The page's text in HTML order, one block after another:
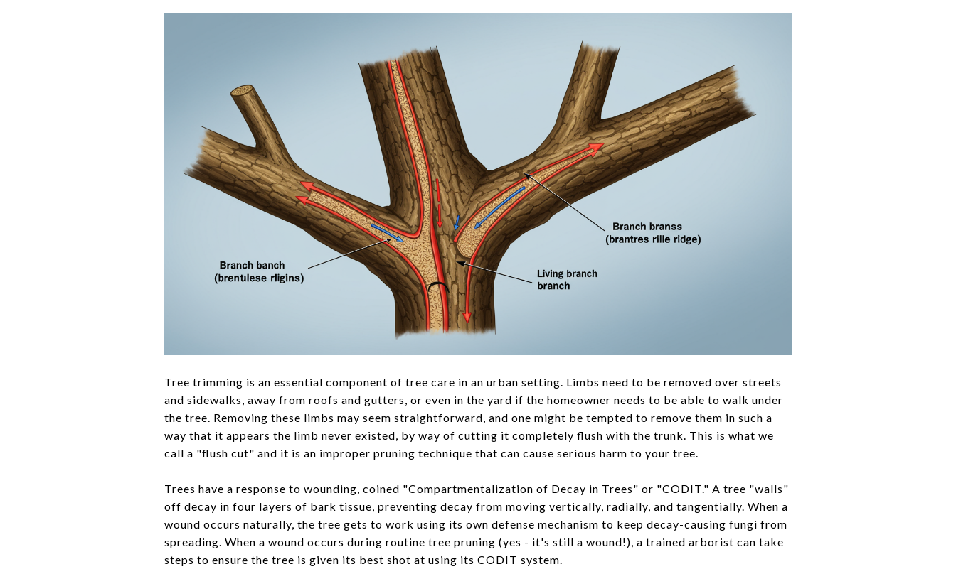
Tree trimming is an essential component of tree care in an urban setting. Limbs need to be removed over streets
and sidewalks, away from roofs and gutters, or even in the yard if the homeowner needs to be able to walk under
the tree. Removing these limbs may seem straightforward, and one might be tempted to remove them in such a
way that it appears the limb never existed, by way of cutting it completely flush with the trunk. This is what we
call a "flush cut" and it is an improper pruning technique that can cause serious harm to your tree.
Trees have a response to wounding, coined "Compartmentalization of Decay in Trees" or "CODIT." A tree "walls"
off decay in four layers of bark tissue, preventing decay from moving vertically, radially, and tangentially. When a
wound occurs naturally, the tree gets to work using its own defense mechanism to keep decay-causing fungi from
spreading. When a wound occurs during routine tree pruning (yes - it's still a wound!), a trained arborist can take
steps to ensure the tree is given its best shot at using its CODIT system.